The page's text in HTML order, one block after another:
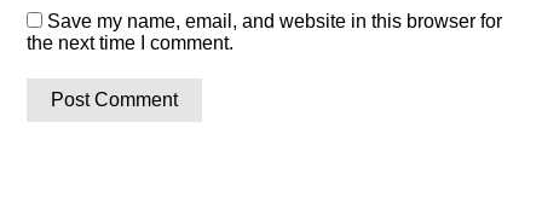
Save my name, email, and website in this browser for
the next time I comment.